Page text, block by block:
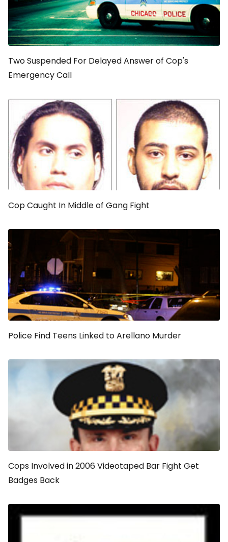
Two Suspended For Delayed Answer of Cop's
Emergency Call
Cop Caught In Middle of Gang Fight
Police Find Teens Linked to Arellano Murder
Cops Involved in 2006 Videotaped Bar Fight Get
Badges Back